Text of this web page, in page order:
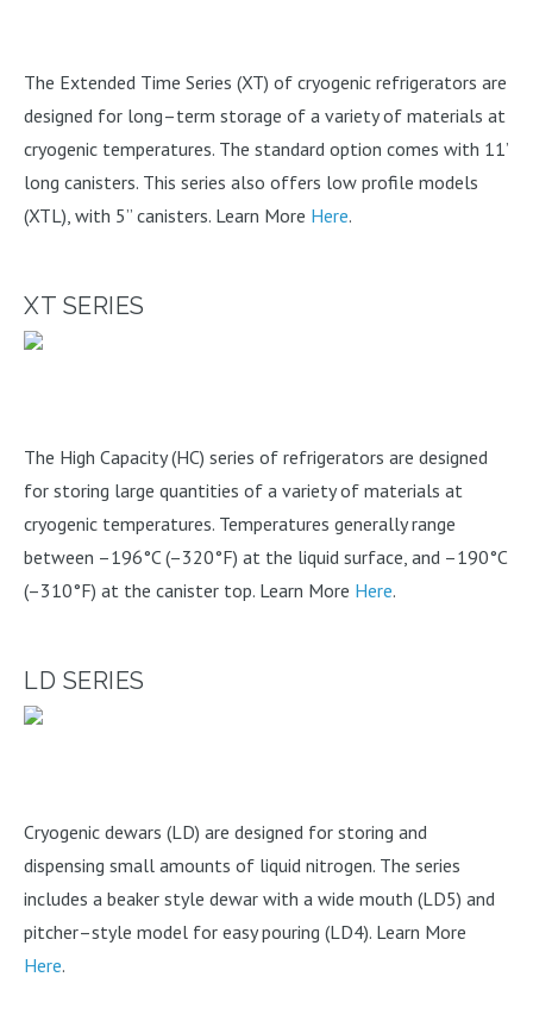
The Extended Time Series (XT) of cryogenic refrigerators are
designed for long–term storage of a variety of materials at
cryogenic temperatures. The standard option comes with 11’
long canisters. This series also offers low profile models
(XTL), with 5” canisters. Learn More Here.
XT SERIES
The High Capacity (HC) series of refrigerators are designed
for storing large quantities of a variety of materials at
cryogenic temperatures. Temperatures generally range
between –196°C (–320°F) at the liquid surface, and –190°C
(–310°F) at the canister top. Learn More Here.
LD SERIES
Cryogenic dewars (LD) are designed for storing and
dispensing small amounts of liquid nitrogen. The series
includes a beaker style dewar with a wide mouth (LD5) and
pitcher–style model for easy pouring (LD4). Learn More
Here.